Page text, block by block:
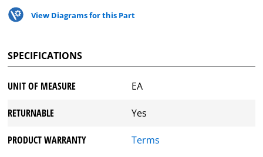
View Diagrams for this Part
SPECIFICATIONS
UNIT OF MEASURE EA
RETURNABLE Yes
PRODUCT WARRANTY Terms